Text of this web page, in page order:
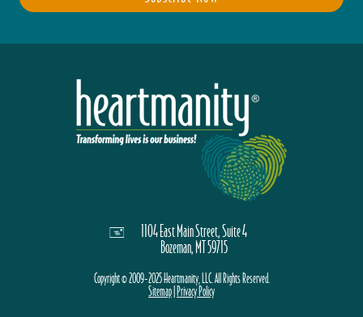
1104 East Main Street, Suite 4
Bozeman, MT 59715
Copyright © 2009-2025 Heartmanity, LLC. All Rights Reserved.
Sitemap Privacy Policy